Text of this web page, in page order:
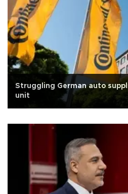
Struggling German auto
unit